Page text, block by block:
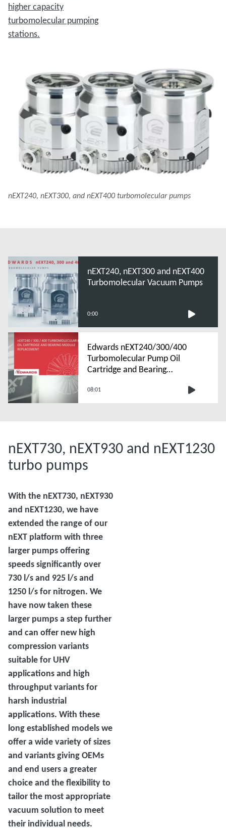
higher capacity
turbomolecular pumping
stations.
nEXT240, nEXT300, and nEXT400 turbomolecular pumps
nEXT240, nEXT300 and nEXT400
Turbomolecular Vacuum Pumps
0:00
Edwards nEXT240/300/400
Turbomolecular Pump Oil
Cartridge and Bearing
08:01
nEXT730, nEXT930 and nEXT1230
turbo pumps
With the nEXT730, nEXT930
and nEXT1230, we have
extended the range of our
nEXT platform with three
larger pumps offering
speeds significantly over
730 l/s and 925 l/s and
1250 l/s for nitrogen. We
have now taken these
larger pumps a step further
and can offer new high
compression variants
suitable for UHV
applications and high
throughput variants for
harsh industrial
applications. With these
long established models we
offer a wide variety of sizes
and variants giving OEMs
and end users a greater
choice and the flexibility to
tailor the most appropriate
vacuum solution to meet
their individual needs.